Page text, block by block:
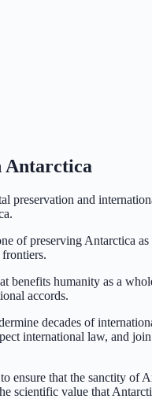
Antarctica
and
of preserving Antarctica
benefits humanity as a
accords.
decades of
international law, and
that the sanctity of
scientific value that